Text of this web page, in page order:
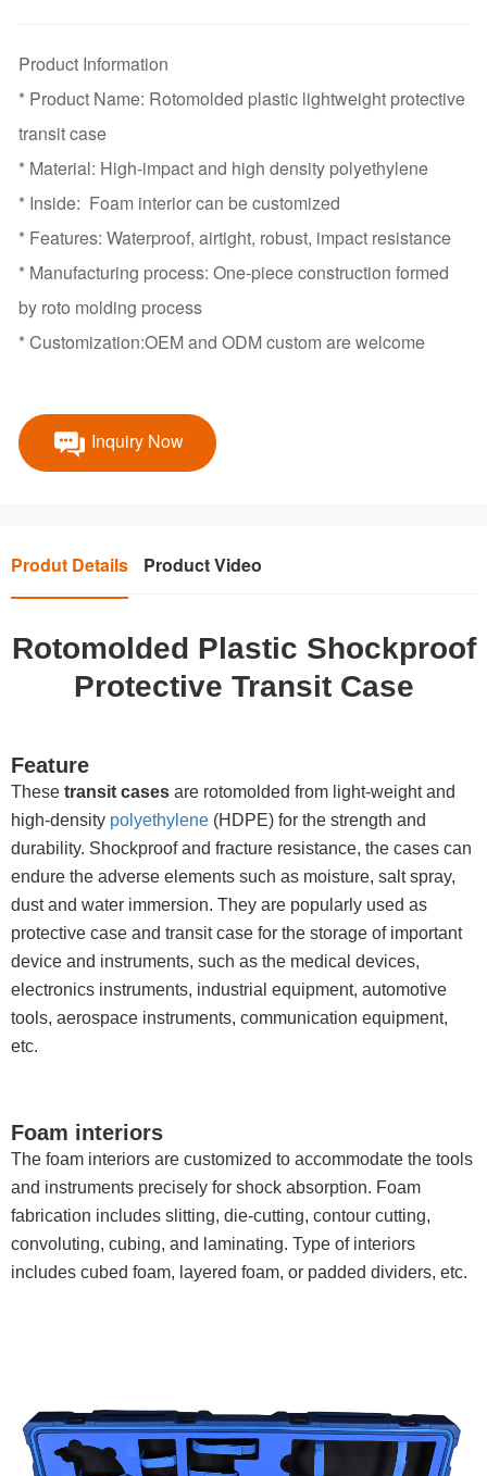
Product Information
* Product Name: Rotomolded plastic lightweight protective
transit case
* Material: High-impact and high density polyethylene
* Inside: Foam interior can be customized
* Features: Waterproof, airtight, robust, impact resistance
* Manufacturing process: One-piece construction formed
by roto molding process
* Customization:OEM and ODM custom are welcome
Inquiry Now
Produt Details Product Video
Rotomolded Plastic Shockproof
Protective Transit Case
Feature
These transit cases are rotomolded from light-weight and
high-density polyethylene (HDPE) for the strength and
durability. Shockproof and fracture resistance, the cases can
endure the adverse elements such as moisture, salt spray,
dust and water immersion. They are popularly used as
protective case and transit case for the storage of important
device and instruments, such as the medical devices,
electronics instruments, industrial equipment, automotive
tools, aerospace instruments, communication equipment,
etc.
Foam interiors
The foam interiors are customized to accommodate the tools
and instruments precisely for shock absorption. Foam
fabrication includes slitting, die-cutting, contour cutting,
convoluting, cubing, and laminating. Type of interiors
includes cubed foam, layered foam, or padded dividers, etc.